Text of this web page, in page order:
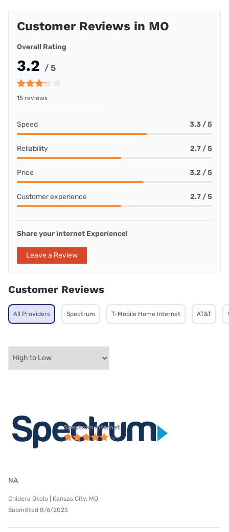
Customer Reviews in MO
Overall Rating
3.2 / 5
15 reviews
Speed 3.3 / 5
Reliability 2.7 / 5
Price 3.2 / 5
Customer experience 2.7 / 5
Share your internet Experience!
Leave a Review
Customer Reviews
All Providers Spectrum T-Mobile Home Internet AT&T
Spectrum internet
NA
Chidera Okolo | Kansas City, MO
Submitted 8/6/2025